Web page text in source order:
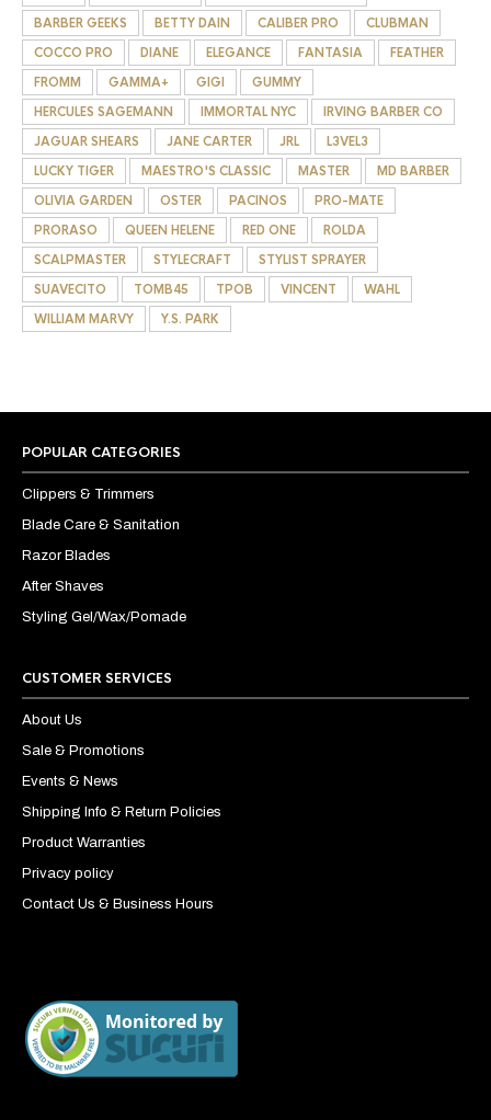
BARBER GEEKS
BETTY DAIN CALIBER PRO
CLUBMAN
COCCO PRO
DIANE ELEGANCE FANTASIA
FEATHER
FROMM
GAMMA+ GIGI
GUMMY
HERCULES SAGEMANN
IMMORTAL NYC
IRVING BARBER CO
JAGUAR SHEARS
JANE CARTER JRL
L3VEL3
LUCKY TIGER
MAESTRO'S CLASSIC MASTER
MD BARBER
OLIVIA GARDEN
OSTER PACINOS
PRO-MATE
PRORASO
QUEEN HELENE RED ONE
ROLDA
SCALPMASTER
STYLECRAFT
STYLIST SPRAYER
SUAVECITO
TOMB45 TPOB VINCENT
WAHL
WILLIAM MARVY
Y.S. PARK
POPULAR CATEGORIES
Clippers & Trimmers
Blade Care & Sanitation
Razor Blades
After Shaves
Styling Gel/Wax/Pomade
CUSTOMER SERVICES
About Us
Sale & Promotions
Events & News
Shipping Info & Return Policies
Product Warranties
Privacy policy
Contact Us & Business Hours